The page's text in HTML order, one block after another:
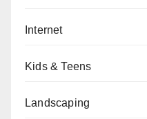
Internet
Kids & Teens
Landscaping